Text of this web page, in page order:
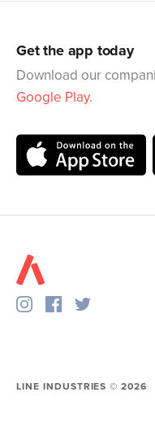
Get the app today
Download our
Google Play.
LINE INDUSTRIES ©2026